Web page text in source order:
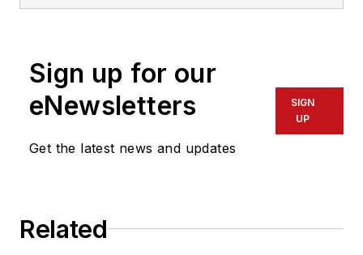
Sign up for our
eNewsletters
Get the latest news and updates
SIGN
UP
Related